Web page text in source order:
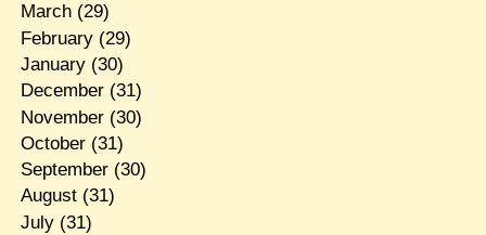
March(29)
February(29)
January(30)
December(31)
November(30)
October(31)
September(30)
August(31)
July(31)